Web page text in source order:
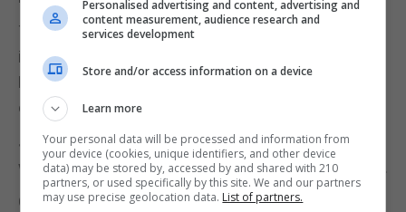
The marriage took place where the Supreme Court
is today and was performed by the Marriage
Registrar Cecil Wheeler. It was a short 10 minute
ceremony.
John Lennon was dressed in a suit and Yoko Ono
wore a short mini-skirt, gym shoes and sunglasses.
Charlie was present during the ceremony
Personalised advertising and content, advertising and
content measurement, audience research and
services development
Store and/or access information on a device
Learn more
Your personal data will be processed and information from
your device (cookies, unique identifiers, and other device
data) may be stored by, accessed by and shared with 210
partners, or used specifically by this site. We and our partners
may use precise geolocation data. List of partners.